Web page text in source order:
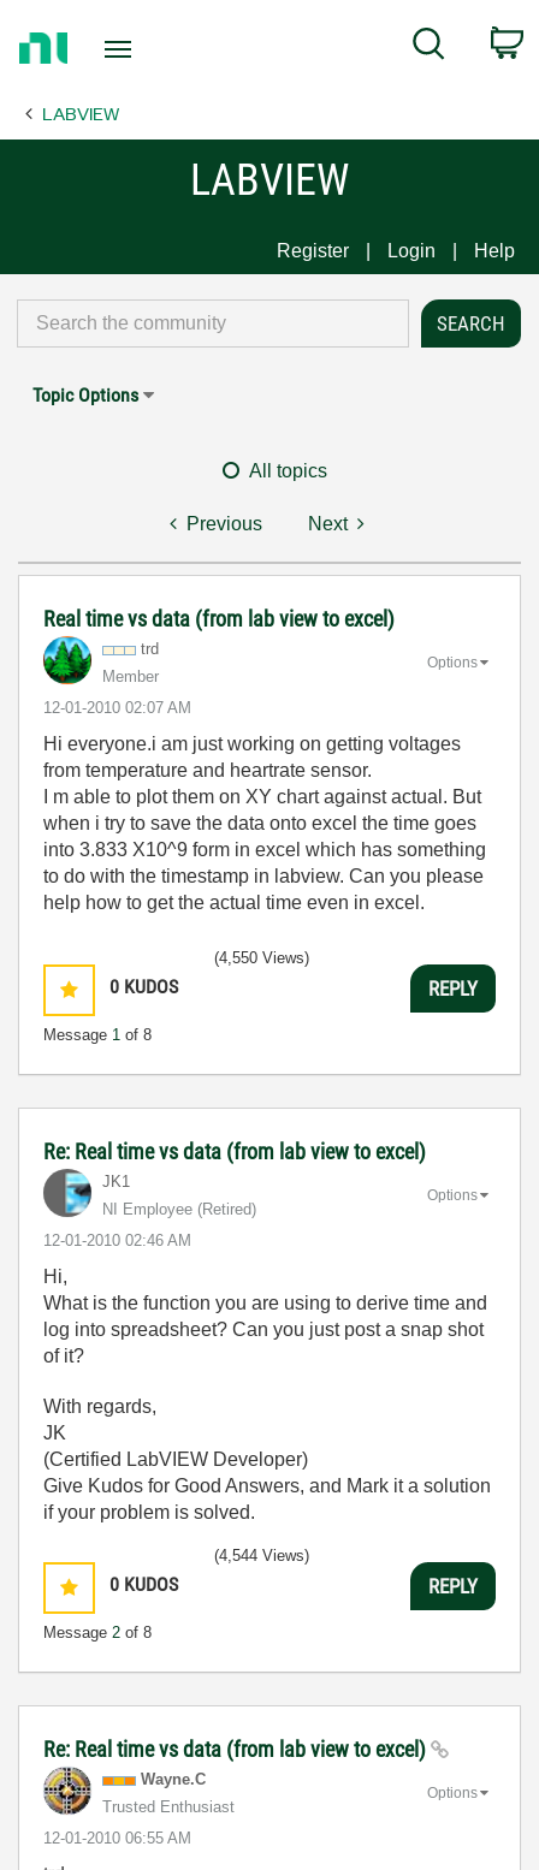
Page
Search
LABVIEW
LABVIEW
Register Login Help
Topic Options
All topics
Previous Next
Real time vs data (from lab view to excel)
trd
Member
‎12-01-2010 02:07 AM
Options
Hi everyone.i am just working on getting voltages
from temperature and heartrate sensor.
I m able to plot them on XY chart against actual. But
when i try to save the data onto excel the time goes
into 3.833 X10^9 form in excel which has something
to do with the timestamp in labview. Can you please
help how to get the actual time even in excel.
0 KUDOS
Message 1 of 8
(4,550 Views)
REPLY
Re: Real time vs data (from lab view to excel)
JK1
NI Employee (retired)
‎12-01-2010 02:46 AM
Options
Hi,
What is the function you are using to derive time and
log into spreadsheet? Can you just post a snap shot
of it?
With regards,
JK
(Certified LabVIEW Developer)
Give Kudos for Good Answers, and Mark it a solution
if your problem is solved.
0 KUDOS
Message 2 of 8
(4,544 Views)
REPLY
Re: Real time vs data (from lab view to excel)
Wayne.C
Trusted Enthusiast
‎12-01-2010 06:55 AM
Options